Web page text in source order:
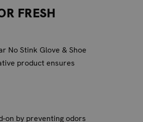
FRESH
No Stink Glove & Shoe
product ensures
on by preventing odors